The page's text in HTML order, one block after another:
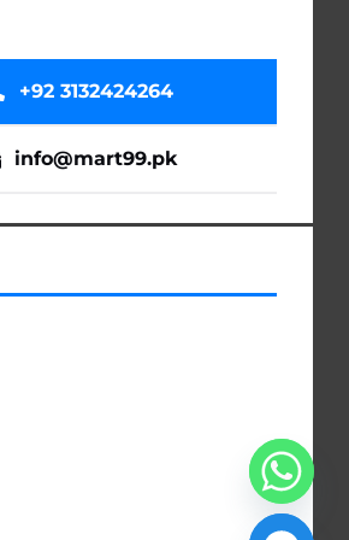
+92 3132424264
info@mart99.pk